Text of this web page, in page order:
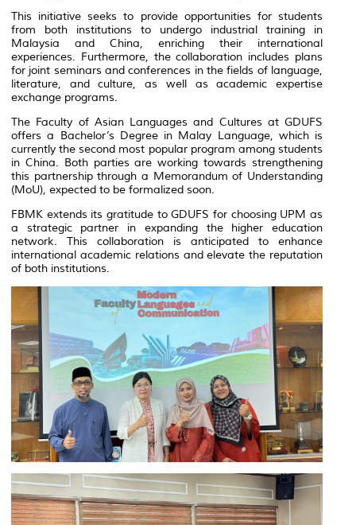
This initiative seeks to provide opportunities for students
from both institutions to undergo industrial training in
Malaysia and China, enriching their international
experiences. Furthermore, the collaboration includes plans
for joint seminars and conferences in the fields of language,
literature, and culture, as well as academic expertise
exchange programs.
The Faculty of Asian Languages and Cultures at GDUFS
offers a Bachelor’s Degree in Malay Language, which is
currently the second most popular program among students
in China. Both parties are working towards strengthening
this partnership through a Memorandum of Understanding
(MoU), expected to be formalized soon.
FBMK extends its gratitude to GDUFS for choosing UPM as
a strategic partner in expanding the higher education
network. This collaboration is anticipated to enhance
international academic relations and elevate the reputation
of both institutions.